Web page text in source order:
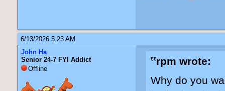
6/13/2026 5:23 AM
John Ha
Senior 24-7 FYI Addict
Offline
rpm wrote:
Why do you